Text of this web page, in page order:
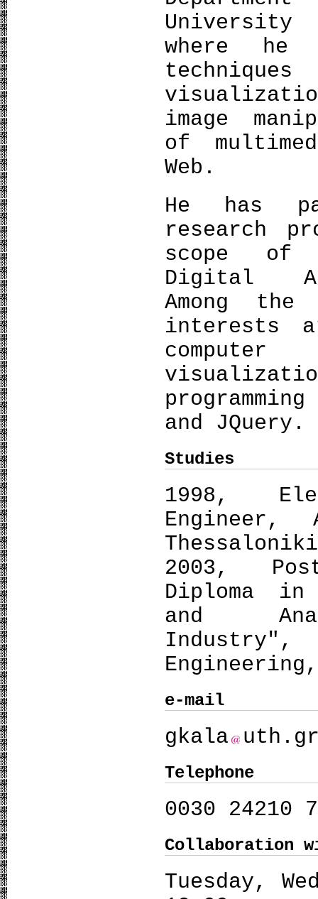
University
where he
image
of
Web.
He has
research
scope of
Digital
Among
interests
and JQuery.
Studies
1998,
Thessaloniki
2003,
Diploma
and
Industry",
e-mail
gkala
Telephone
0030 24210
Collaboration
Tuesday,